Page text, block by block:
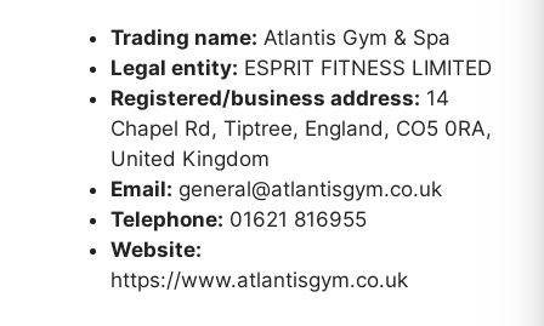
Trading name: Atlantis Gym & Spa
Legal entity: ESPRIT FITNESS LIMITED
Registered/business address: 14
Chapel Rd, Tiptree, England, CO5 0RA,
United Kingdom
Email: general@atlantisgym.co.uk
Telephone: 01621 816955
Website:
https://www.atlantisgym.co.uk